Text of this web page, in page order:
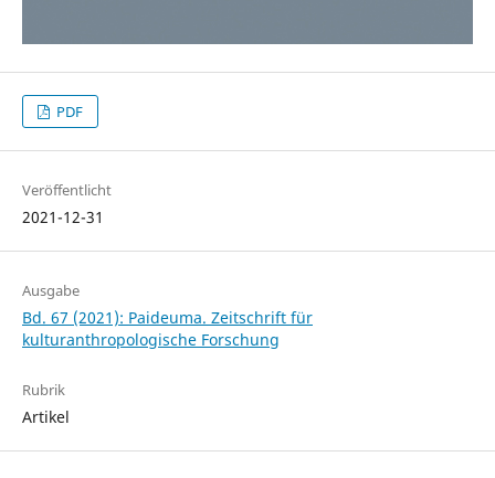
PDF
Veröffentlicht
2021-12-31
Ausgabe
Bd. 67 (2021): Paideuma. Zeitschrift für
kulturanthropologische Forschung
Rubrik
Artikel